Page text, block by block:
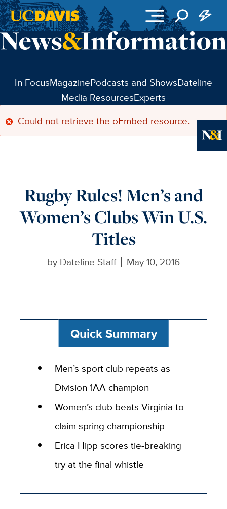
Skip to main content
In FocusMagazinePodcasts and ShowsDateline
Media ResourcesExperts
Error
Could not retrieve the oEmbed resource.
Rugby Rules! Men’s and
Women’s Clubs Win U.S.
Titles
by Dateline Staff May 10, 2016
Quick Summary
Men’s sport club repeats as
Division 1AA champion
Women’s club beats Virginia to
claim spring championship
Erica Hipp scores tie-breaking
try at the final whistle